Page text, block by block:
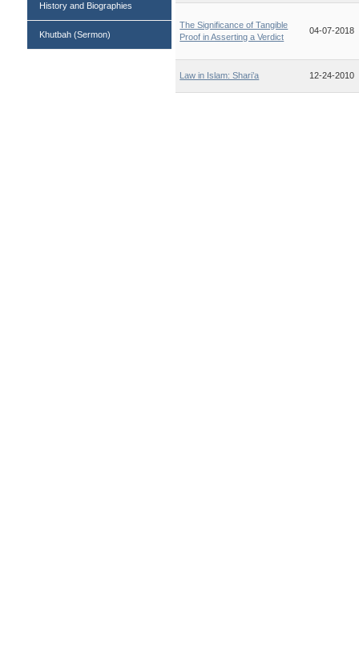
History and Biographies
Khutbah (Sermon)
The Significance of Tangible
Proof in Asserting a Verdict
04-07-2018
Law in Islam: Shari’a 12-24-2010